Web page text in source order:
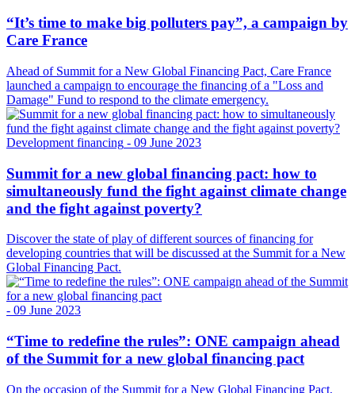
“It’s time to make big polluters pay”, a campaign by
Care France
Ahead of Summit for a New Global Financing Pact, Care France
launched a campaign to encourage the financing of a "Loss and
Damage" Fund to respond to the climate emergency.
Development financing - 09 June 2023
Summit for a new global financing pact: how to
simultaneously fund the fight against climate change
and the fight against poverty?
Discover the state of play of different sources of financing for
developing countries that will be discussed at the Summit for a New
Global Financing Pact.
- 09 June 2023
“Time to redefine the rules”: ONE campaign ahead
of the Summit for a new global financing pact
On the occasion of the Summit for a New Global Financing Pact,